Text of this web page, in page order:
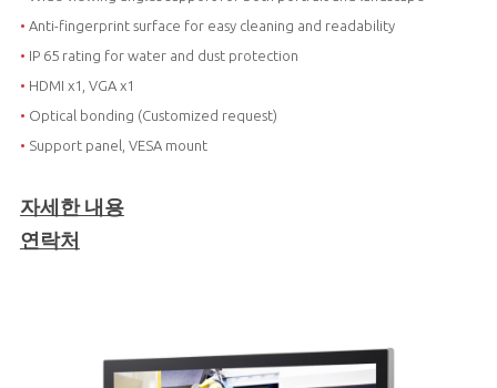
• Anti-fingerprint surface for easy cleaning and readability
• IP 65 rating for water and dust protection
• HDMI x1, VGA x1
• Optical bonding (Customized request)
• Support panel, VESA mount
자세한 내용
연락처